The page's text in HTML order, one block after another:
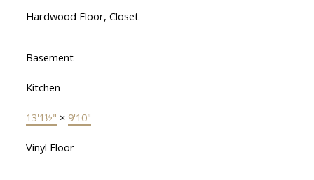
Hardwood Floor, Closet
Basement
Kitchen
13'1½" × 9'10"
Vinyl Floor